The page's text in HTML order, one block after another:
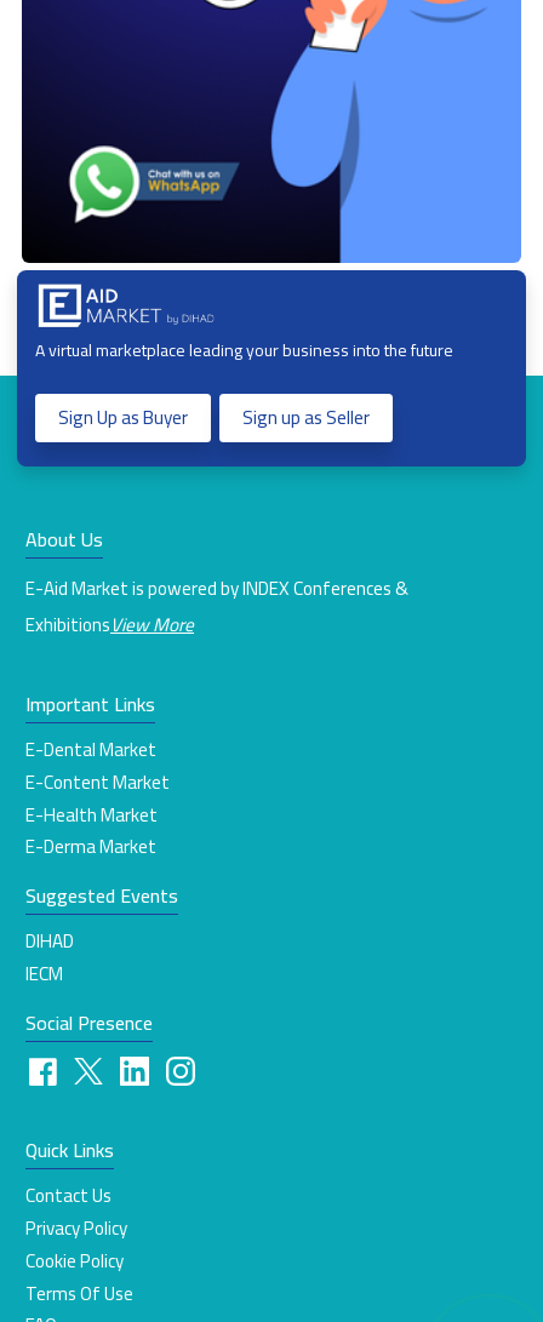
A virtual marketplace leading your business into the future
Sign Up as Buyer Sign up as Seller
About Us
E-Aid Market is powered by INDEX Conferences &
ExhibitionsView More
Important Links
E-Dental Market
E-Content Market
E-Health Market
E-Derma Market
Suggested Events
DIHAD
IECM
Social Presence
Quick Links
Contact Us
Privacy Policy
Cookie Policy
Terms Of Use